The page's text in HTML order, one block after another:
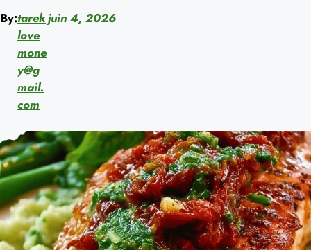
By:tarek
love
mone
y@g
mail.
com
juin 4, 2026